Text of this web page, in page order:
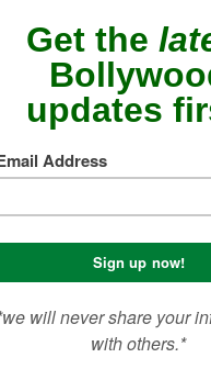
The actress is
During a recent
from ‘All
away on
she brought
be seen in this
filmmaker